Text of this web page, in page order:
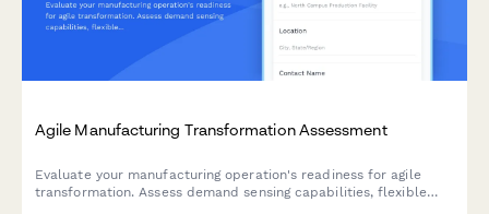
Agile Manufacturing Transformation Assessment
Evaluate your manufacturing operation's readiness for agile
transformation. Assess demand sensing capabilities, flexible